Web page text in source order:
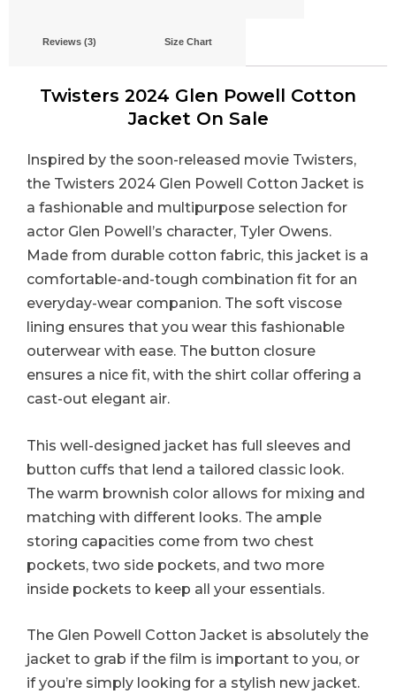
Reviews (3) Size Chart
Twisters 2024 Glen Powell Cotton
Jacket On Sale
Inspired by the soon-released movie Twisters,
the Twisters 2024 Glen Powell Cotton Jacket is
a fashionable and multipurpose selection for
actor Glen Powell’s character, Tyler Owens.
Made from durable cotton fabric, this jacket is a
comfortable-and-tough combination fit for an
everyday-wear companion. The soft viscose
lining ensures that you wear this fashionable
outerwear with ease. The button closure
ensures a nice fit, with the shirt collar offering a
cast-out elegant air.
This well-designed jacket has full sleeves and
button cuffs that lend a tailored classic look.
The warm brownish color allows for mixing and
matching with different looks. The ample
storing capacities come from two chest
pockets, two side pockets, and two more
inside pockets to keep all your essentials.
The Glen Powell Cotton Jacket is absolutely the
jacket to grab if the film is important to you, or
if you’re simply looking for a stylish new jacket.